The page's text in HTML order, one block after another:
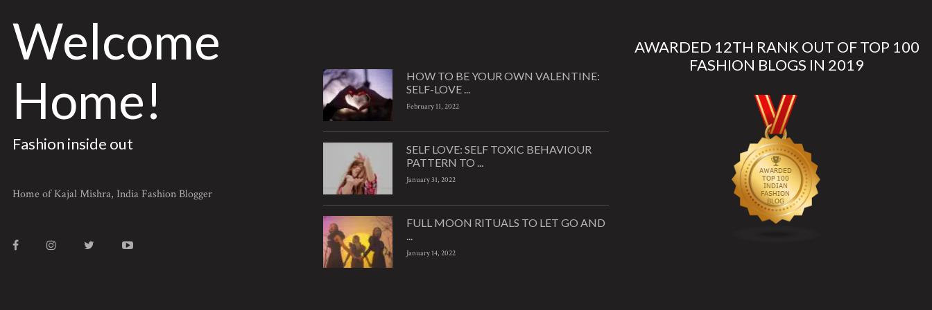
Welcome
Home!
Fashion inside out
Home of Kajal Mishra, India Fashion Blogger
HOW TO BE YOUR OWN VALENTINE:
SELF-LOVE ...
February 11, 2022
SELF LOVE: SELF TOXIC BEHAVIOUR
PATTERN TO ...
January 31, 2022
FULL MOON RITUALS TO LET GO AND
...
January 14, 2022
AWARDED 12TH RANK OUT OF TOP 100
FASHION BLOGS IN 2019